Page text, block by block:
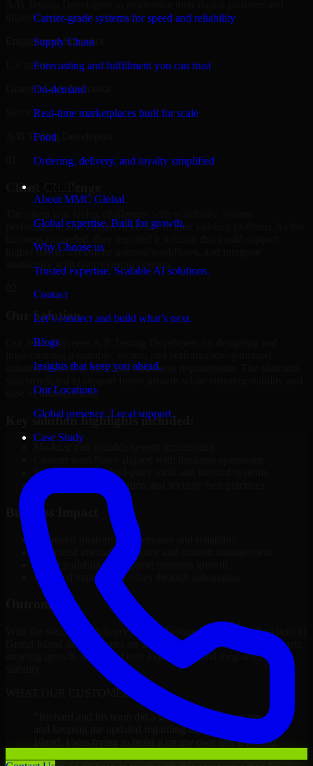
Carrier-grade systems for speed and reliability
Supply Chain
Forecasting and fulfillment you can trust
On-demand
Real-time marketplaces built for scale
Food
Ordering, delivery, and loyalty simplified
About MMC Global
Global expertise. Built for growth.
Why Choose us
Trusted expertise. Scalable AI solutions.
Contact
Let’s connect and build what’s next.
Blogs
Insights that keep you ahead.
Our Locations
Global presence. Local support.
Case Study
improve operational efficiency.
Engagement Snapshot
Location
Grand Island, Nebraska
Service
A/B Testing Developers
Client Challenge
performance, and limited flexibility in their existing platform. As the
higher traffic, streamline internal workflows, and integrate
seamlessly with their existing systems.
Our Solution
Our team delivered A/B Testing Developers by designing and
solution tailored to the client's business requirements. The platform
ease of management.
Key solution highlights included:
Modular and scalable system architecture
Integration with third-party tools and internal systems
Performance optimization and security best practices
Business Impact
Improved platform performance and reliability
Enhanced internal efficiency and content management
Better scalability to support business growth
Reduced manual processes through automation
Outcome
With the successful delivery of A/B Testing Developers, the client in
Grand Island now operates on a future-ready platform that supports
ongoing growth, improved user experience, and long-term digital
WHAT OUR CUSTOMERS SAY
Richard and his team did a great job contacting me
and keeping me updated regarding my project in Grand
Island. I was trying to build it on my own and it looked